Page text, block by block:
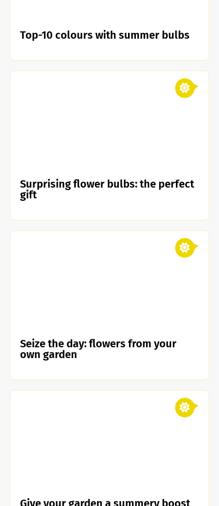
Top-10 colours with summer bulbs
Surprising flower bulbs: the perfect
gift
Seize the day: flowers from your
own garden
Give your garden a summery boost